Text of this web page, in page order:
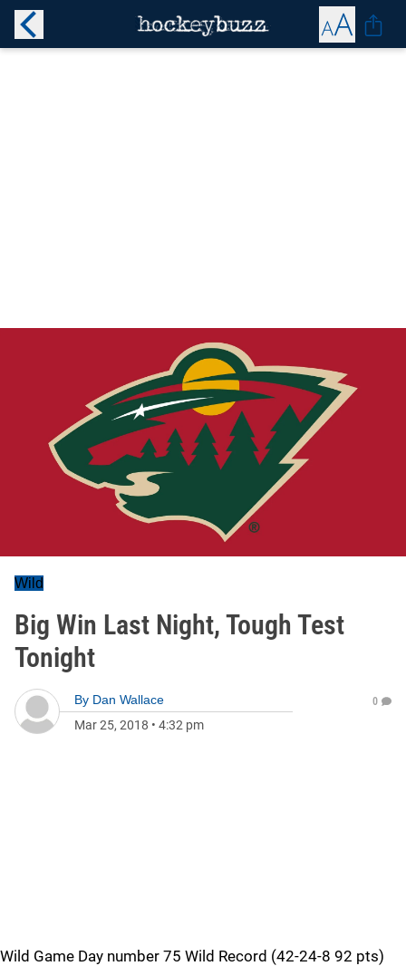
Wild
Big Win Last Night, Tough Test
Tonight
By Dan Wallace
Mar 25, 2018 • 4:32 pm
0
Wild Game Day number 75 Wild Record (42-24-8 92 pts)